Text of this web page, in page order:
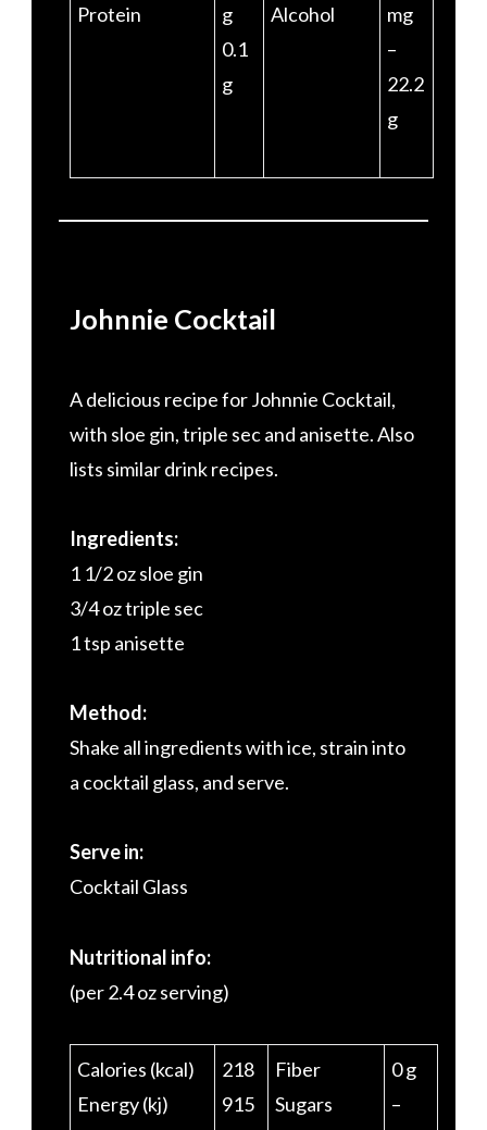
Protein
g
0.1
g
Alcohol
mg
–
22.2
g
Johnnie Cocktail
A delicious recipe for Johnnie Cocktail,
with sloe gin, triple sec and anisette. Also
lists similar drink recipes.
Ingredients:
1 1/2 oz sloe gin
3/4 oz triple sec
1 tsp anisette
Method:
Shake all ingredients with ice, strain into
a cocktail glass, and serve.
Serve in:
Cocktail Glass
Nutritional info:
(per 2.4 oz serving)
Calories (kcal)
Energy (kj)
218
915
Fiber
Sugars
0 g
–